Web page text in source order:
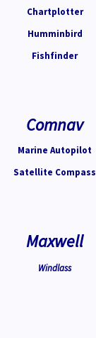
Chartplotter
Humminbird
Fishfinder
Comnav
Marine Autopilot
Satellite Compass
Maxwell
Windlass